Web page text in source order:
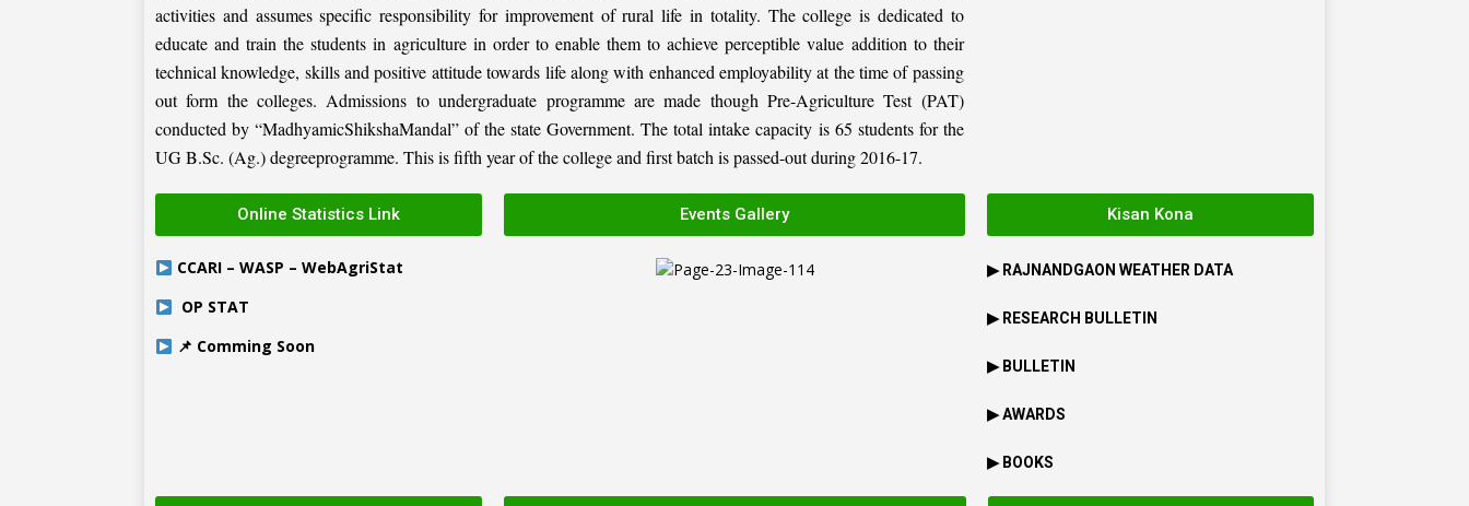
activities and assumes specific responsibility for improvement of rural life in totality. The college is dedicated to
educate and train the students in agriculture in order to enable them to achieve perceptible value addition to their
technical knowledge, skills and positive attitude towards life along with enhanced employability at the time of passing
out form the colleges. Admissions to undergraduate programme are made though Pre-Agriculture Test (PAT)
conducted by “MadhyamicShikshaMandal” of the state Government. The total intake capacity is 65 students for the
UG B.Sc. (Ag.) degreeprogramme. This is fifth year of the college and first batch is passed-out during 2016-17.
Online Statistics Link
CCARI – WASP – WebAgriStat
OP STAT
📌 Comming Soon
Events Gallery Kisan Kona
▶ RAJNANDGAON WEATHER DATA
▶ RESEARCH BULLETIN
▶ BULLETIN
▶ AWARDS
▶ BOOKS